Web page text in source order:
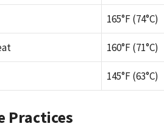
165°F (74°C)
160°F (71°C)
145°F (63°C)
Practices